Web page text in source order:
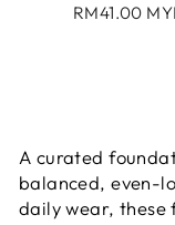
RM41.00
A curated
balanced, even-
daily wear, these